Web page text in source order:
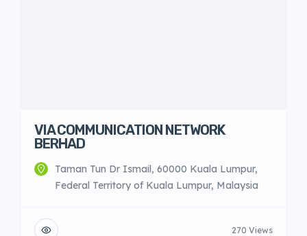
VIA COMMUNICATION NETWORK
BERHAD
Taman Tun Dr Ismail, 60000 Kuala Lumpur,
Federal Territory of Kuala Lumpur, Malaysia
270 Views